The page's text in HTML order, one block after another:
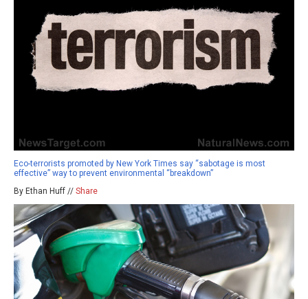
Eco-terrorists promoted by New York Times say “sabotage is most
effective” way to prevent environmental “breakdown”
By Ethan Huff // Share